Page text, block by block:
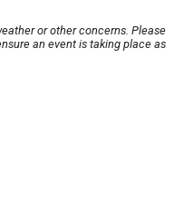
or other concerns. Please
an event is taking place as